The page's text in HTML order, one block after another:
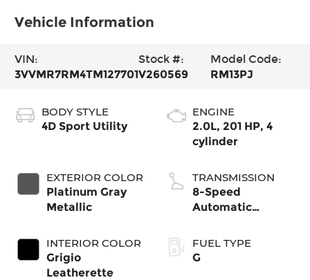
Vehicle Information
VIN:
3VVMR7RM4TM127701
Stock #:
V260569
Model Code:
RM13PJ
BODY STYLE
4D Sport Utility
EXTERIOR COLOR
Platinum Gray
Metallic
INTERIOR COLOR
Grigio
Leatherette
ENGINE
2.0L, 201 HP, 4
cylinder
TRANSMISSION
8-Speed
Automatic
FUEL TYPE
G